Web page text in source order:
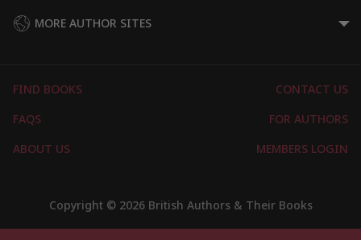
MORE AUTHOR SITES
Copyright © 2026 British Authors & Their Books
FIND BOOKS
CONTACT US
FAQS
FOR AUTHORS
ABOUT US
MEMBERS LOGIN